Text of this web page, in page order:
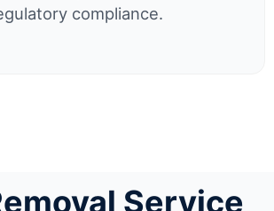
compliance.
Service